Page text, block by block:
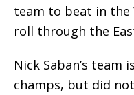
team to beat in the
roll through the
Nick Saban’s team
champs, but did